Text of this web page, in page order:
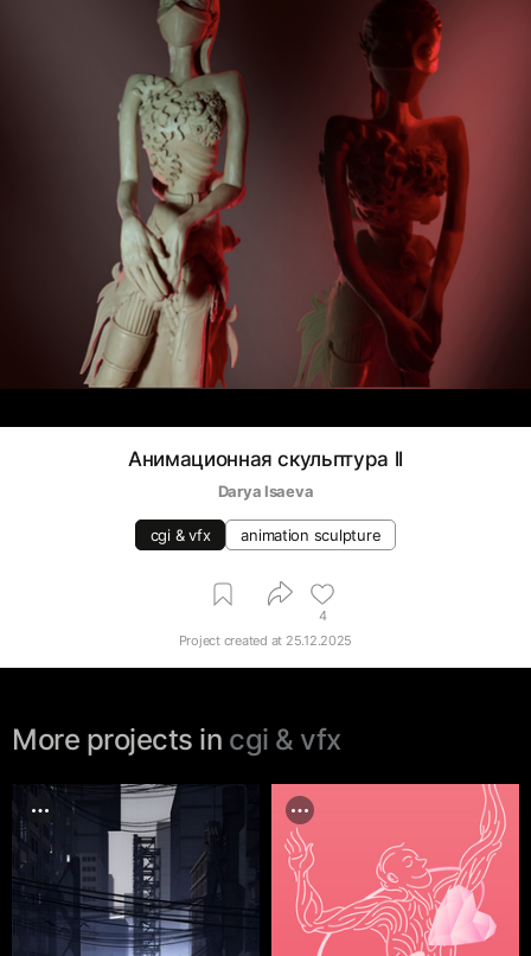
Анимационная скульптура ll
Darya Isaeva
cgi & vfx animation sculpture
4
Project created at 25.12.2025
More projects in cgi & vfx